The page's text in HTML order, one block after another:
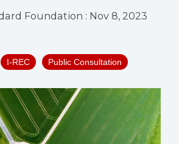
Foundation : Nov 8, 2023
I-REC Public Consultation